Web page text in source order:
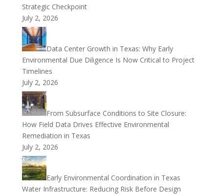
Strategic Checkpoint
July 2, 2026
Data Center Growth in Texas: Why Early
Environmental Due Diligence Is Now Critical to Project
Timelines
July 2, 2026
From Subsurface Conditions to Site Closure:
How Field Data Drives Effective Environmental
Remediation in Texas
July 2, 2026
Early Environmental Coordination in Texas
Water Infrastructure: Reducing Risk Before Design